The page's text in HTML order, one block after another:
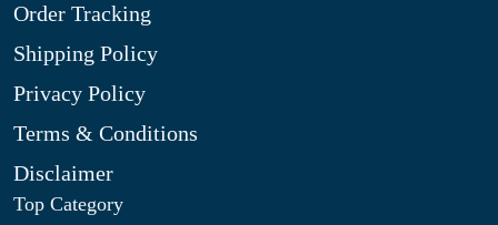
Order Tracking
Shipping Policy
Privacy Policy
Terms & Conditions
Disclaimer
Top Category